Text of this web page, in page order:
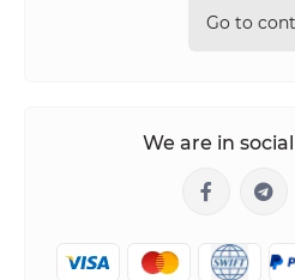
Go to
We are in